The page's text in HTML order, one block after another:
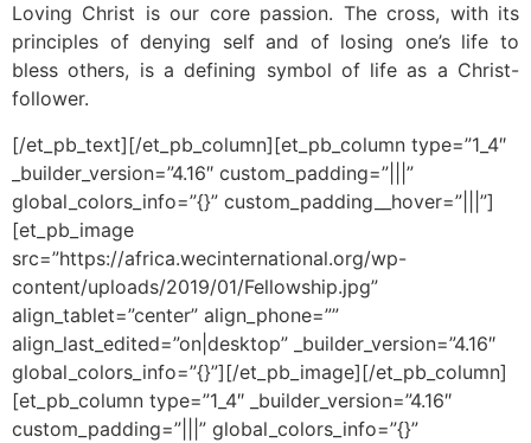
Loving Christ is our core passion. The cross, with its
principles of denying self and of losing one’s life to
bless others, is a defining symbol of life as a Christ-
follower.
[/et_pb_text][/et_pb_column][et_pb_column type=”1_4″
_builder_version=”4.16″ custom_padding=”|||”
global_colors_info=”{}” custom_padding__hover=”|||”]
[et_pb_image
src=”https://africa.wecinternational.org/wp-
content/uploads/2019/01/Fellowship.jpg”
align_tablet=”center” align_phone=””
align_last_edited=”on|desktop” _builder_version=”4.16″
global_colors_info=”{}”][/et_pb_image][/et_pb_column]
[et_pb_column type=”1_4″ _builder_version=”4.16″
custom_padding=”|||” global_colors_info=”{}”